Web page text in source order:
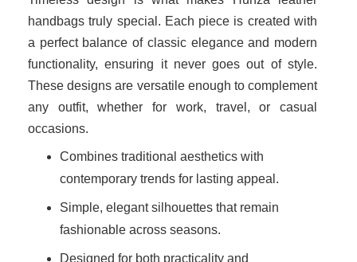
handbags truly special. Each piece is created with
a perfect balance of classic elegance and modern
functionality, ensuring it never goes out of style.
These designs are versatile enough to complement
any outfit, whether for work, travel, or casual
occasions.
Combines traditional aesthetics with
contemporary trends for lasting appeal.
Simple, elegant silhouettes that remain
fashionable across seasons.
Designed for both practicality and